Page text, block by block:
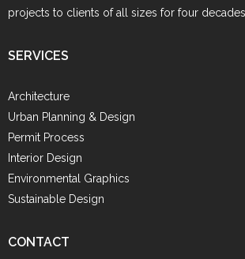
projects to clients of all sizes for four decades.
SERVICES
Architecture
Urban Planning & Design
Permit Process
Interior Design
Environmental Graphics
Sustainable Design
CONTACT